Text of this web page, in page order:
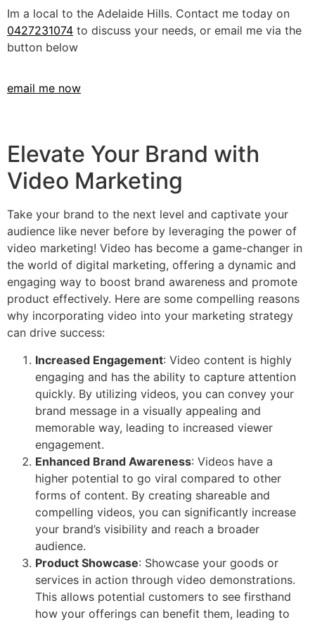
Im a local to the Adelaide Hills. Contact me today on
0427231074 to discuss your needs, or email me via the
button below
email me now
Elevate Your Brand with
Video Marketing
Take your brand to the next level and captivate your
audience like never before by leveraging the power of
video marketing! Video has become a game-changer in
the world of digital marketing, offering a dynamic and
engaging way to boost brand awareness and promote
product effectively. Here are some compelling reasons
why incorporating video into your marketing strategy
can drive success:
Increased Engagement: Video content is highly
engaging and has the ability to capture attention
quickly. By utilizing videos, you can convey your
brand message in a visually appealing and
memorable way, leading to increased viewer
engagement.
Enhanced Brand Awareness: Videos have a
higher potential to go viral compared to other
forms of content. By creating shareable and
compelling videos, you can significantly increase
your brand’s visibility and reach a broader
audience.
Product Showcase: Showcase your goods or
services in action through video demonstrations.
This allows potential customers to see firsthand
how your offerings can benefit them, leading to